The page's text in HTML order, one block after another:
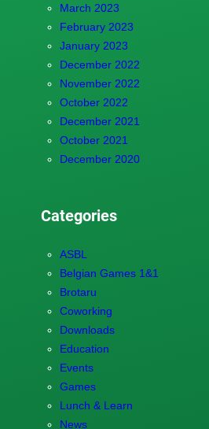
March 2023
February 2023
January 2023
December 2022
November 2022
October 2022
December 2021
October 2021
December 2020
Categories
ASBL
Belgian Games 1&1
Brotaru
Coworking
Downloads
Education
Events
Games
Lunch & Learn
News